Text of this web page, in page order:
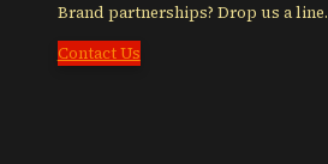
Brand partnerships? Drop us a line.
Contact Us